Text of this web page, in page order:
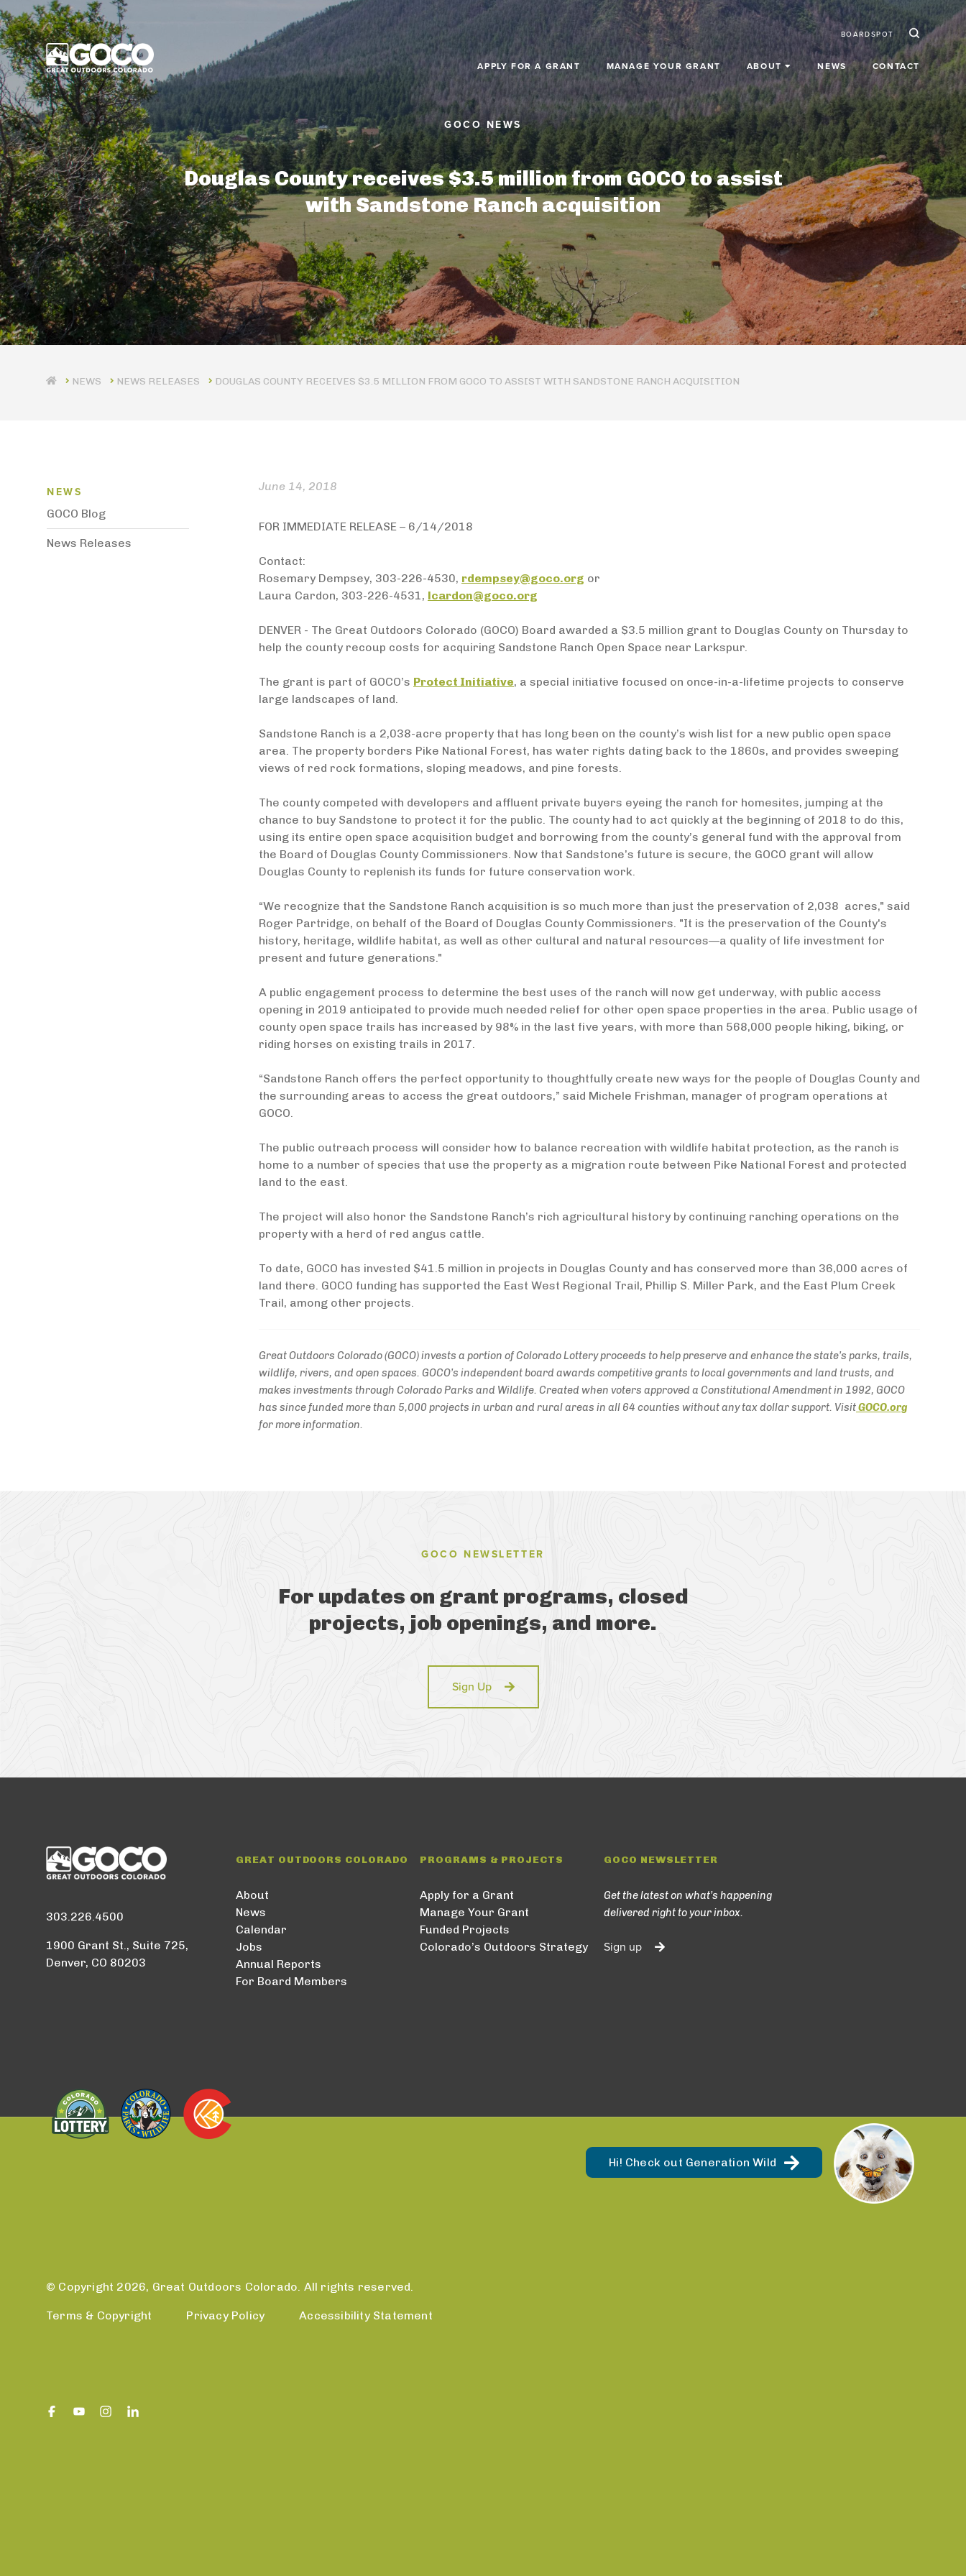
Skip to main content
BOARDSPOT
Main Menu APPLY FOR A GRANT MANAGE YOUR GRANT ABOUT NEWS CONTACT
Douglas County receives $3.5 million from GOCO to assist
with Sandstone Ranch acquisition
NEWS RELEASES DOUGLAS COUNTY RECEIVES $3.5 MILLION FROM GOCO TO ASSIST WITH SANDSTONE RANCH ACQUISITION
June 14, 2018
FOR IMMEDIATE RELEASE – 6/14/2018
Contact:
Rosemary Dempsey, 303-226-4530, rdempsey@goco.org or
Laura Cardon, 303-226-4531, lcardon@goco.org
DENVER - The Great Outdoors Colorado (GOCO) Board awarded a $3.5 million grant to Douglas County on Thursday to
help the county recoup costs for acquiring Sandstone Ranch Open Space near Larkspur.
The grant is part of GOCO’s Protect Initiative, a special initiative focused on once-in-a-lifetime projects to conserve
large landscapes of land.
Sandstone Ranch is a 2,038-acre property that has long been on the county’s wish list for a new public open space
area. The property borders Pike National Forest, has water rights dating back to the 1860s, and provides sweeping
views of red rock formations, sloping meadows, and pine forests.
The county competed with developers and affluent private buyers eyeing the ranch for homesites, jumping at the
chance to buy Sandstone to protect it for the public. The county had to act quickly at the beginning of 2018 to do this,
using its entire open space acquisition budget and borrowing from the county’s general fund with the approval from
the Board of Douglas County Commissioners. Now that Sandstone’s future is secure, the GOCO grant will allow
Douglas County to replenish its funds for future conservation work.
“We recognize that the Sandstone Ranch acquisition is so much more than just the preservation of 2,038 acres," said
Roger Partridge, on behalf of the Board of Douglas County Commissioners. "It is the preservation of the County's
history, heritage, wildlife habitat, as well as other cultural and natural resources—a quality of life investment for
present and future generations."
A public engagement process to determine the best uses of the ranch will now get underway, with public access
opening in 2019 anticipated to provide much needed relief for other open space properties in the area. Public usage of
county open space trails has increased by 98% in the last five years, with more than 568,000 people hiking, biking, or
riding horses on existing trails in 2017.
“Sandstone Ranch offers the perfect opportunity to thoughtfully create new ways for the people of Douglas County and
the surrounding areas to access the great outdoors,” said Michele Frishman, manager of program operations at
GOCO.
The public outreach process will consider how to balance recreation with wildlife habitat protection, as the ranch is
home to a number of species that use the property as a migration route between Pike National Forest and protected
land to the east.
The project will also honor the Sandstone Ranch’s rich agricultural history by continuing ranching operations on the
property with a herd of red angus cattle.
To date, GOCO has invested $41.5 million in projects in Douglas County and has conserved more than 36,000 acres of
land there. GOCO funding has supported the East West Regional Trail, Phillip S. Miller Park, and the East Plum Creek
Trail, among other projects.
Great Outdoors Colorado (GOCO) invests a portion of Colorado Lottery proceeds to help preserve and enhance the state’s parks, trails,
wildlife, rivers, and open spaces. GOCO’s independent board awards competitive grants to local governments and land trusts, and
makes investments through Colorado Parks and Wildlife. Created when voters approved a Constitutional Amendment in 1992, GOCO
has since funded more than 5,000 projects in urban and rural areas in all 64 counties without any tax dollar support. VisitGOCO.org
for more information.
News Menu
NEWS
GOCO Blog
News Releases
GOCO NEWSLETTER
For updates on grant programs, closed
projects, job openings, and more.
Sign Up
303.226.4500
1900 Grant St., Suite 725,
Denver, CO 80203
GREAT OUTDOORS COLORADO
About
News
Calendar
Jobs
Annual Reports
For Board Members
PROGRAMS & PROJECTS
Apply for a Grant
Manage Your Grant
Funded Projects
Colorado’s Outdoors Strategy
GOCO NEWSLETTER
Get the latest on what’s happening
delivered right to your inbox.
Sign up
Hi! Check out Generation Wild
© Copyright 2026, Great Outdoors Colorado. All rights reserved.
Terms & Copyright Privacy Policy Accessibility Statement